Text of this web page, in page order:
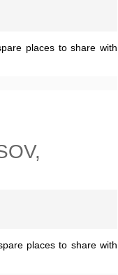
places to share with
places to share with